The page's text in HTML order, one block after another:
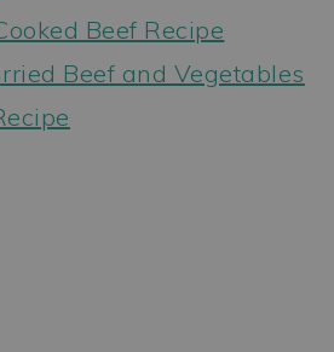
Beef Recipe
Beef and Vegetables